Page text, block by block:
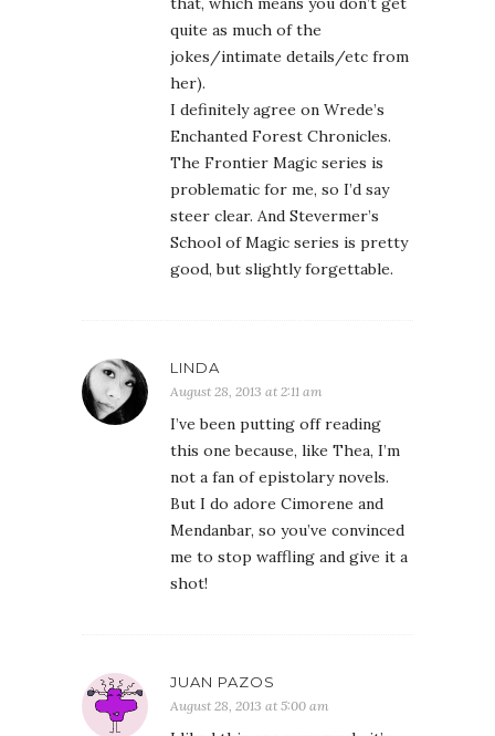
quite as much of the
jokes/intimate details/etc from
her).
I definitely agree on Wrede’s
Enchanted Forest Chronicles.
The Frontier Magic series is
problematic for me, so I’d say
steer clear. And Stevermer’s
School of Magic series is pretty
good, but slightly forgettable.
LINDA
August 28, 2013 at 2:11 am
I’ve been putting off reading
this one because, like Thea, I’m
not a fan of epistolary novels.
But I do adore Cimorene and
Mendanbar, so you’ve convinced
me to stop waffling and give it a
shot!
JUAN PAZOS
August 28, 2013 at 5:00 am